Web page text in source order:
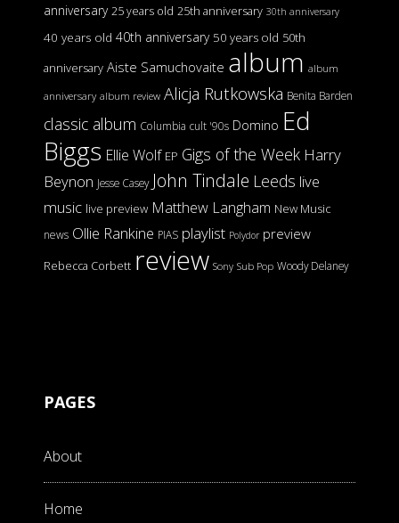
anniversary 25 years old 25th anniversary 30th anniversary
40 years old 40th anniversary 50 years old 50th
anniversary Aiste Samuchovaite album album
anniversary album review Alicja Rutkowska Benita Barden
classic album Columbia cult '90s Domino Ed
Biggs Ellie Wolf EP Gigs of the Week Harry
Beynon Jesse Casey John Tindale Leeds live
music live preview Matthew Langham New Music
news Ollie Rankine PIAS playlist Polydor preview
Rebecca Corbett review Sony Sub Pop Woody Delaney
PAGES
About
Home